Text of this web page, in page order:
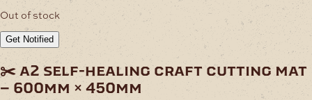
Out of stock
Get Notified
✂️ a2 self-healing craft cutting mat
– 600mm × 450mm